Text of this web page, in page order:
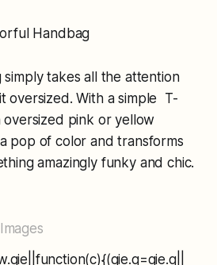
Handbag
takes all the attention
oversized. With a simple T-
pink or yellow
pop of color and transforms
amazingly funky and chic.